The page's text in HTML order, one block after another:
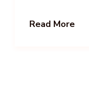
Read More